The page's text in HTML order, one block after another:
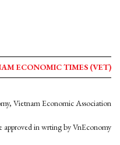
ECONOMIC TIMES (VET)
Vietnam Economic Association
approved in wrting by VnEconomy